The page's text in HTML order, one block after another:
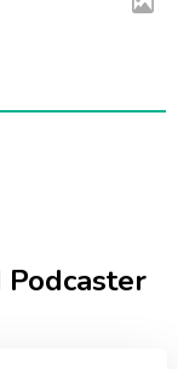
Podcaster